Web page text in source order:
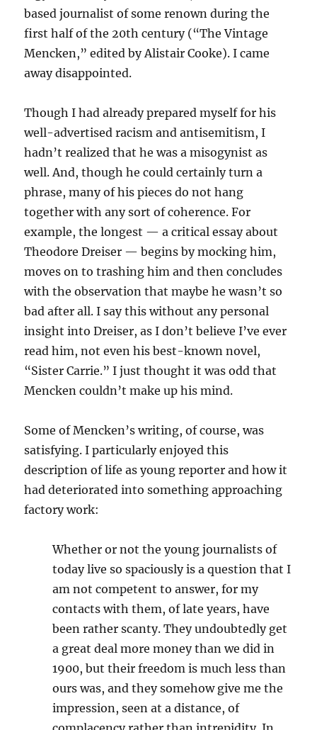
based journalist of some renown during the
first half of the 20th century (“The Vintage
Mencken,” edited by Alistair Cooke). I came
away disappointed.
Though I had already prepared myself for his
well-advertised racism and antisemitism, I
hadn’t realized that he was a misogynist as
well. And, though he could certainly turn a
phrase, many of his pieces do not hang
together with any sort of coherence. For
example, the longest — a critical essay about
Theodore Dreiser — begins by mocking him,
moves on to trashing him and then concludes
with the observation that maybe he wasn’t so
bad after all. I say this without any personal
insight into Dreiser, as I don’t believe I’ve ever
read him, not even his best-known novel,
“Sister Carrie.” I just thought it was odd that
Mencken couldn’t make up his mind.
Some of Mencken’s writing, of course, was
satisfying. I particularly enjoyed this
description of life as young reporter and how it
had deteriorated into something approaching
factory work:
Whether or not the young journalists of
today live so spaciously is a question that I
am not competent to answer, for my
contacts with them, of late years, have
been rather scanty. They undoubtedly get
a great deal more money than we did in
1900, but their freedom is much less than
ours was, and they somehow give me the
impression, seen at a distance, of